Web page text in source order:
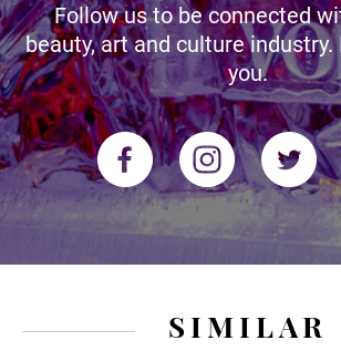
Follow us to be connected
beauty, art and culture
you.
SIMILAR